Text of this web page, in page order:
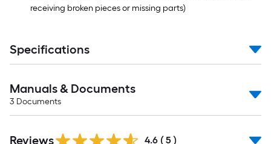
receiving broken pieces or missing parts)
Specifications
Manuals & Documents
3 Documents
Reviews 4.6 ( 5 )